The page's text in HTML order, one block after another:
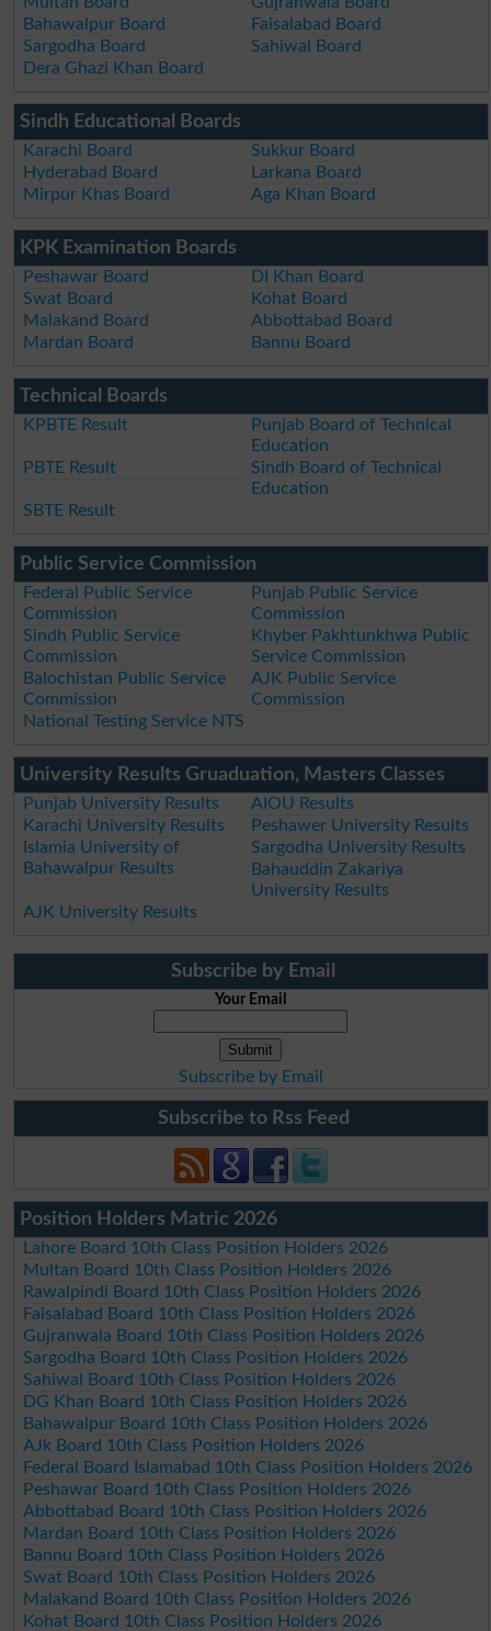
Bahawalpur Board
Faisalabad Board
Sargodha Board
Sahiwal Board
Dera Ghazi Khan Board
Sindh Educational Boards
Karachi Board
Sukkur Board
Hyderabad Board
Larkana Board
Mirpur Khas Board
Aga Khan Board
KPK Examination Boards
Peshawar Board
DI Khan Board
Swat Board
Kohat Board
Malakand Board
Abbottabad Board
Mardan Board
Bannu Board
Technical Boards
KPBTE Result
Punjab Board of Technical
Education
PBTE Result
Sindh Board of Technical
Education
SBTE Result
Public Service Commission
Federal Public Service
Commission
Punjab Public Service
Commission
Sindh Public Service
Commission
Khyber Pakhtunkhwa Public
Service Commission
Balochistan Public Service
Commission
AJK Public Service
Commission
National Testing Service NTS
University Results Gruaduation, Masters Classes
Punjab University Results
AIOU Results
Karachi University Results
Peshawer University Results
Islamia University of
Bahawalpur Results
Sargodha University Results
Bahauddin Zakariya
University Results
AJK University Results
Subscribe by Email
Your Email
Subscribe by Email
Subscribe to Rss Feed
Position Holders Matric 2026
Lahore Board 10th Class Position Holders 2026
Multan Board 10th Class Position Holders 2026
Rawalpindi Board 10th Class Position Holders 2026
Faisalabad Board 10th Class Position Holders 2026
Gujranwala Board 10th Class Position Holders 2026
Sargodha Board 10th Class Position Holders 2026
Sahiwal Board 10th Class Position Holders 2026
DG Khan Board 10th Class Position Holders 2026
Bahawalpur Board 10th Class Position Holders 2026
AJk Board 10th Class Position Holders 2026
Federal Board Islamabad 10th Class Position Holders 2026
Peshawar Board 10th Class Position Holders 2026
Abbottabad Board 10th Class Position Holders 2026
Mardan Board 10th Class Position Holders 2026
Bannu Board 10th Class Position Holders 2026
Swat Board 10th Class Position Holders 2026
Malakand Board 10th Class Position Holders 2026
Kohat Board 10th Class Position Holders 2026